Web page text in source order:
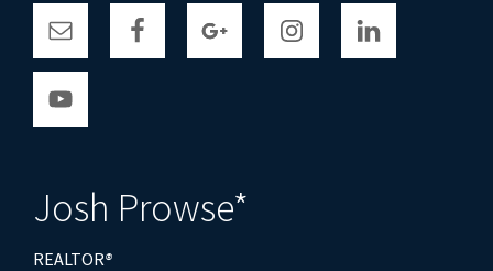
Josh Prowse*
REALTOR®